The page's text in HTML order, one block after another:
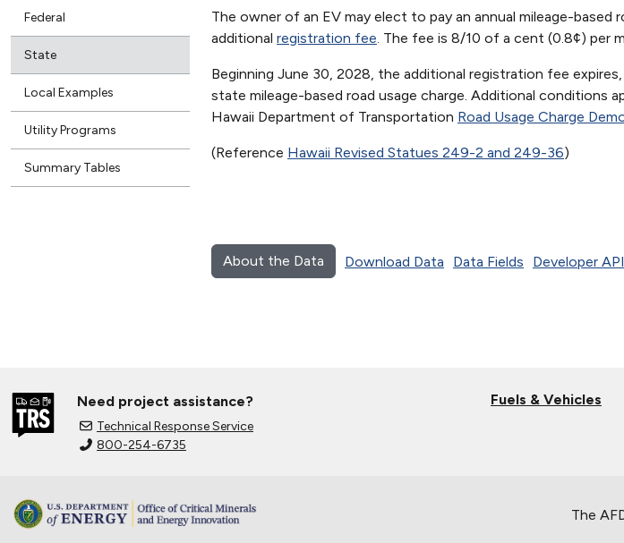
Federal
State
Local Examples
Utility Programs
Summary Tables
The owner of an EV may elect to pay an annual mileage-based
additional registration fee . The fee is 8/10 of a cent (0.8¢) per
Beginning June 30, 2028, the additional registration fee
state mileage-based road usage charge. Additional conditions
Hawaii Department of Transportation Road Usage Charge
(Reference Hawaii Revised Statues 249-2 and 249-36)
About the Data Download Data Data Fields Developer API
Need project assistance?
Technical Response Service
800-254-6735
Fuels & Vehicles
The